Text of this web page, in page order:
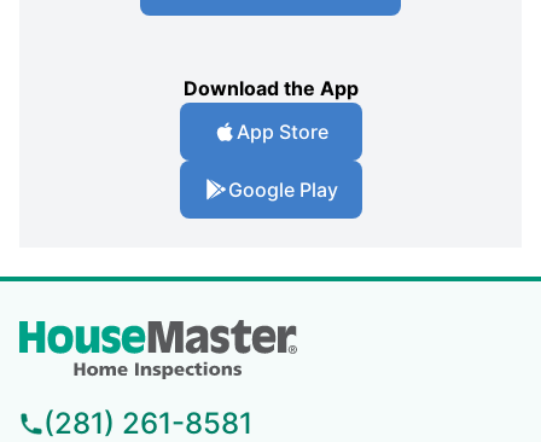
Download the App
App Store
Google Play
(281) 261-8581